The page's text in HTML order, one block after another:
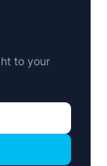
to your